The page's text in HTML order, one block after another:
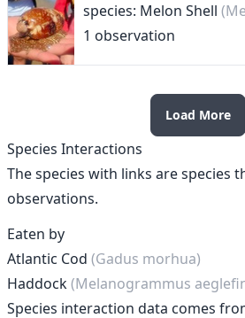
species: Melon Shell
1 observation
Load More
Species Interactions
The species with links are species
observations.
Eaten by
Atlantic Cod (Gadus morhua)
Haddock(Melanogrammus
Species interaction data comes